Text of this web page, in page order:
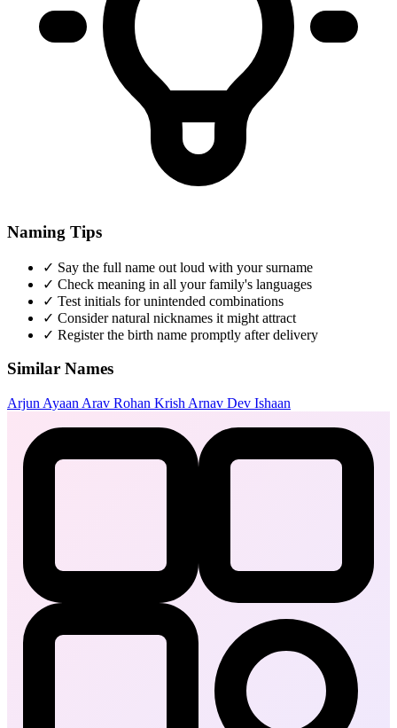
Naming Tips
✓ Say the full name out loud with your surname
✓ Check meaning in all your family's languages
✓ Test initials for unintended combinations
✓ Consider natural nicknames it might attract
✓ Register the birth name promptly after delivery
Similar Names
Arjun Ayaan Arav Rohan Krish Arnav Dev Ishaan